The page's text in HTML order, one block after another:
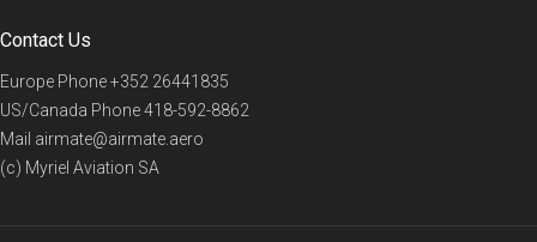
Contact Us
Europe Phone+352 26441835
US/Canada Phone418-592-8862
Mail airmate@airmate.aero
(c) Myriel Aviation SA